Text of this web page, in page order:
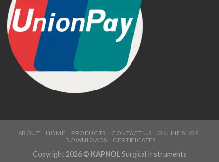
ABOUT HOME PRODUCTS CONTACT US
ONLINE SHOP
DOWNLOADS
CERTIFICATES
Copyright 2026 © KAPNOL Surgical Instruments